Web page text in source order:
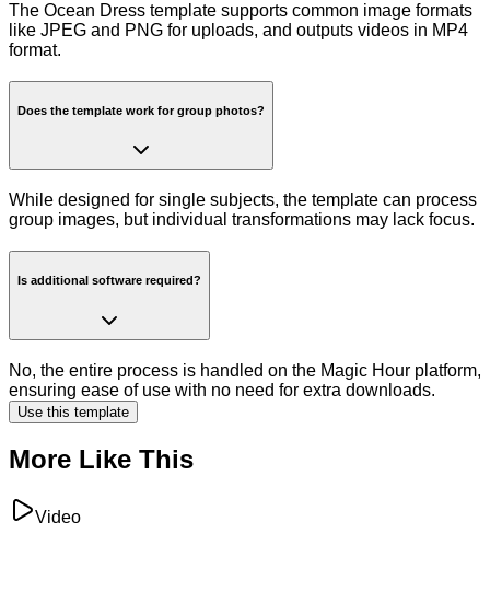
The Ocean Dress template supports common image formats
like JPEG and PNG for uploads, and outputs videos in MP4
format.
Does the template work for group photos?
While designed for single subjects, the template can process
group images, but individual transformations may lack focus.
Is additional software required?
No, the entire process is handled on the Magic Hour platform,
ensuring ease of use with no need for extra downloads.
Use this template
More Like This
Video